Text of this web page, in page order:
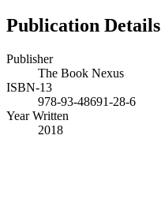
Publication Details
Publisher
The Book Nexus
ISBN-13
978-93-48691-28-6
Year Written
2018